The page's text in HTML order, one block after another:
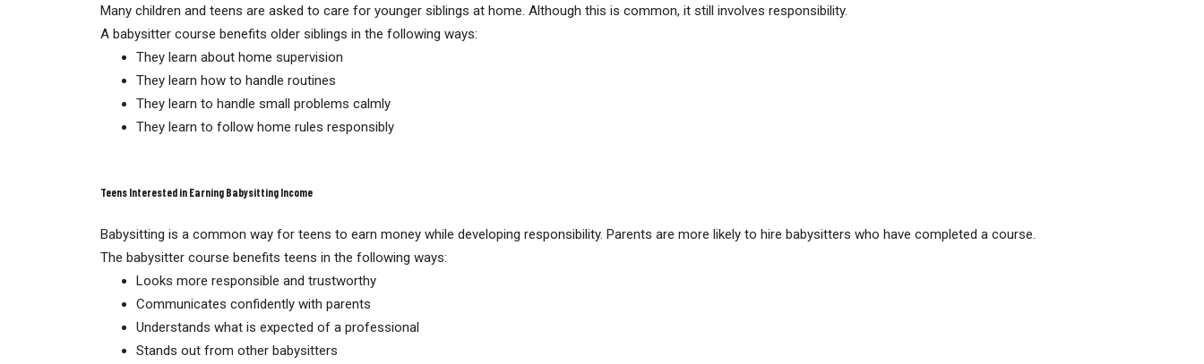
Many children and teens are asked to care for younger siblings at home. Although this is common, it still involves responsibility.
A babysitter course benefits older siblings in the following ways:
They learn about home supervision
They learn how to handle routines
They learn to handle small problems calmly
They learn to follow home rules responsibly
Teens Interested in Earning Babysitting Income
Babysitting is a common way for teens to earn money while developing responsibility. Parents are more likely to hire babysitters who have completed a course.
The babysitter course benefits teens in the following ways:
Looks more responsible and trustworthy
Communicates confidently with parents
Understands what is expected of a professional
Stands out from other babysitters